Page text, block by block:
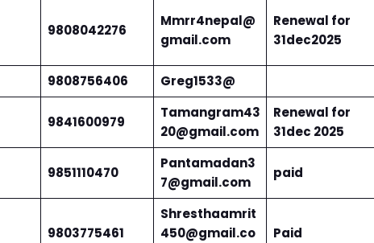
9808042276
Mmrr4nepal@
gmail.com
Renewal for
31dec2025
9808756406 Greg1533@
9841600979
Tamangram43
20@gmail.com
Renewal for
31dec 2025
9851110470
Pantamadan3
7@gmail.com
paid
9803775461
Shresthaamrit
450@gmail.co
Paid